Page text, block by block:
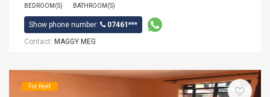
BEDROOM(S) BATHROOM(S)
Show phone number:
07461***
Contact: MAGGY MEG
For Rent